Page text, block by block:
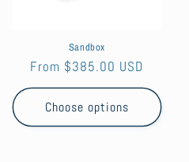
Sandbox
Regular
price
From $385.00 USD
Choose options